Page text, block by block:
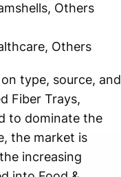
Others
Others
type, source, and
Fiber Trays,
to dominate the
the market is
increasing